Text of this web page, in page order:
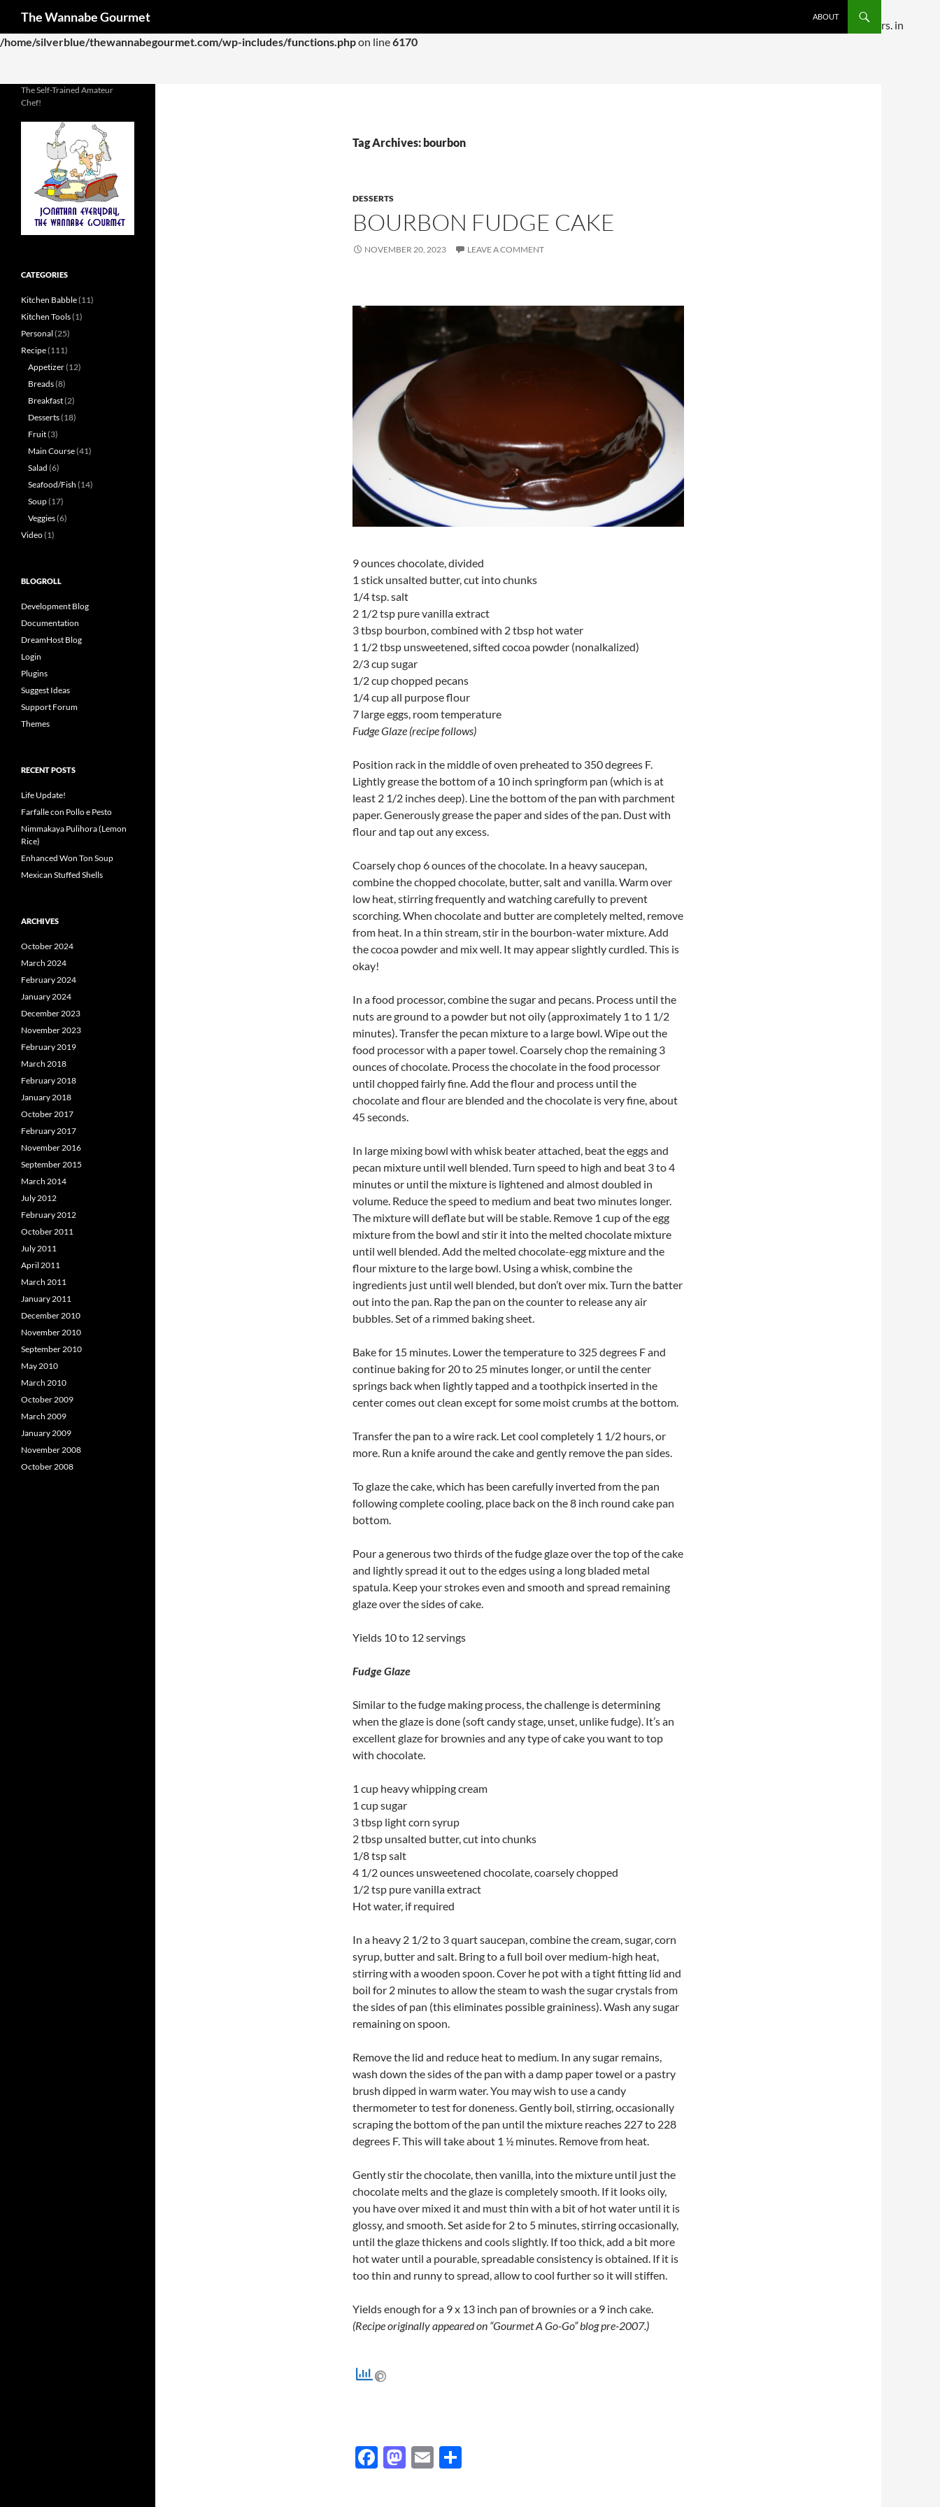
Deprecated: Function WP_Dependencies->add_data() was called with an argument that is
since version 6.9.0! IE conditional comments are ignored by all supported browsers. in
/home/silverblue/thewannabegourmet.com/wp-includes/functions.phpon line6170
The Wannabe Gourmet
ABOUT
Tag Archives: bourbon
DESSERTS
BOURBON FUDGE CAKE
NOVEMBER 20, 2023 LEAVE A COMMENT
9 ounces chocolate, divided
1 stick unsalted butter, cut into chunks
1/4 tsp. salt
2 1/2 tsp pure vanilla extract
3 tbsp bourbon, combined with 2 tbsp hot water
1 1/2 tbsp unsweetened, sifted cocoa powder (nonalkalized)
2/3 cup sugar
1/2 cup chopped pecans
1/4 cup all purpose flour
7 large eggs, room temperature
Fudge Glaze (recipe follows)
Position rack in the middle of oven preheated to 350 degrees F.
Lightly grease the bottom of a 10 inch springform pan (which is at
least 2 1/2 inches deep). Line the bottom of the pan with parchment
paper. Generously grease the paper and sides of the pan. Dust with
flour and tap out any excess.
Coarsely chop 6 ounces of the chocolate. In a heavy saucepan,
combine the chopped chocolate, butter, salt and vanilla. Warm over
low heat, stirring frequently and watching carefully to prevent
scorching. When chocolate and butter are completely melted, remove
from heat. In a thin stream, stir in the bourbon-water mixture. Add
the cocoa powder and mix well. It may appear slightly curdled. This is
okay!
In a food processor, combine the sugar and pecans. Process until the
nuts are ground to a powder but not oily (approximately 1 to 1 1/2
minutes). Transfer the pecan mixture to a large bowl. Wipe out the
food processor with a paper towel. Coarsely chop the remaining 3
ounces of chocolate. Process the chocolate in the food processor
until chopped fairly fine. Add the flour and process until the
chocolate and flour are blended and the chocolate is very fine, about
45 seconds.
In large mixing bowl with whisk beater attached, beat the eggs and
pecan mixture until well blended. Turn speed to high and beat 3 to 4
minutes or until the mixture is lightened and almost doubled in
volume. Reduce the speed to medium and beat two minutes longer.
The mixture will deflate but will be stable. Remove 1 cup of the egg
mixture from the bowl and stir it into the melted chocolate mixture
until well blended. Add the melted chocolate-egg mixture and the
flour mixture to the large bowl. Using a whisk, combine the
ingredients just until well blended, but don’t over mix. Turn the batter
out into the pan. Rap the pan on the counter to release any air
bubbles. Set of a rimmed baking sheet.
Bake for 15 minutes. Lower the temperature to 325 degrees F and
continue baking for 20 to 25 minutes longer, or until the center
springs back when lightly tapped and a toothpick inserted in the
center comes out clean except for some moist crumbs at the bottom.
Transfer the pan to a wire rack. Let cool completely 1 1/2 hours, or
more. Run a knife around the cake and gently remove the pan sides.
To glaze the cake, which has been carefully inverted from the pan
following complete cooling, place back on the 8 inch round cake pan
bottom.
Pour a generous two thirds of the fudge glaze over the top of the cake
and lightly spread it out to the edges using a long bladed metal
spatula. Keep your strokes even and smooth and spread remaining
glaze over the sides of cake.
Yields 10 to 12 servings
Fudge Glaze
Similar to the fudge making process, the challenge is determining
when the glaze is done (soft candy stage, unset, unlike fudge). It’s an
excellent glaze for brownies and any type of cake you want to top
with chocolate.
1 cup heavy whipping cream
1 cup sugar
3 tbsp light corn syrup
2 tbsp unsalted butter, cut into chunks
1/8 tsp salt
4 1/2 ounces unsweetened chocolate, coarsely chopped
1/2 tsp pure vanilla extract
Hot water, if required
In a heavy 2 1/2 to 3 quart saucepan, combine the cream, sugar, corn
syrup, butter and salt. Bring to a full boil over medium-high heat,
stirring with a wooden spoon. Cover he pot with a tight fitting lid and
boil for 2 minutes to allow the steam to wash the sugar crystals from
the sides of pan (this eliminates possible graininess). Wash any sugar
remaining on spoon.
Remove the lid and reduce heat to medium. In any sugar remains,
wash down the sides of the pan with a damp paper towel or a pastry
brush dipped in warm water. You may wish to use a candy
thermometer to test for doneness. Gently boil, stirring, occasionally
scraping the bottom of the pan until the mixture reaches 227 to 228
degrees F. This will take about 1 ½ minutes. Remove from heat.
Gently stir the chocolate, then vanilla, into the mixture until just the
chocolate melts and the glaze is completely smooth. If it looks oily,
you have over mixed it and must thin with a bit of hot water until it is
glossy, and smooth. Set aside for 2 to 5 minutes, stirring occasionally,
until the glaze thickens and cools slightly. If too thick, add a bit more
hot water until a pourable, spreadable consistency is obtained. If it is
too thin and runny to spread, allow to cool further so it will stiffen.
Yields enough for a 9 x 13 inch pan of brownies or a 9 inch cake.
(Recipe originally appeared on “Gourmet A Go-Go” blog pre-2007.)
F
M E
The Self-Trained Amateur
Chef!
CATEGORIES
Kitchen Babble(11)
Kitchen Tools(1)
Personal (25)
Recipe(111)
Appetizer(12)
Breads(8)
Breakfast(2)
Desserts(18)
Fruit(3)
Main Course(41)
Salad (6)
Seafood/Fish (14)
Soup(17)
Veggies(6)
Video(1)
BLOGROLL
Development Blog
Documentation
DreamHost Blog
Login
Plugins
Suggest Ideas
Support Forum
Themes
RECENT POSTS
Life Update!
Farfalle con Pollo e Pesto
Nimmakaya Pulihora (Lemon
Rice)
Enhanced Won Ton Soup
Mexican Stuffed Shells
ARCHIVES
October 2024
March 2024
February 2024
January 2024
December 2023
November 2023
February 2019
March 2018
February 2018
January 2018
October 2017
February 2017
November 2016
September 2015
March 2014
July 2012
February 2012
October 2011
July 2011
April 2011
March 2011
January 2011
December 2010
November 2010
September 2010
May 2010
March 2010
October 2009
March 2009
January 2009
November 2008
October 2008